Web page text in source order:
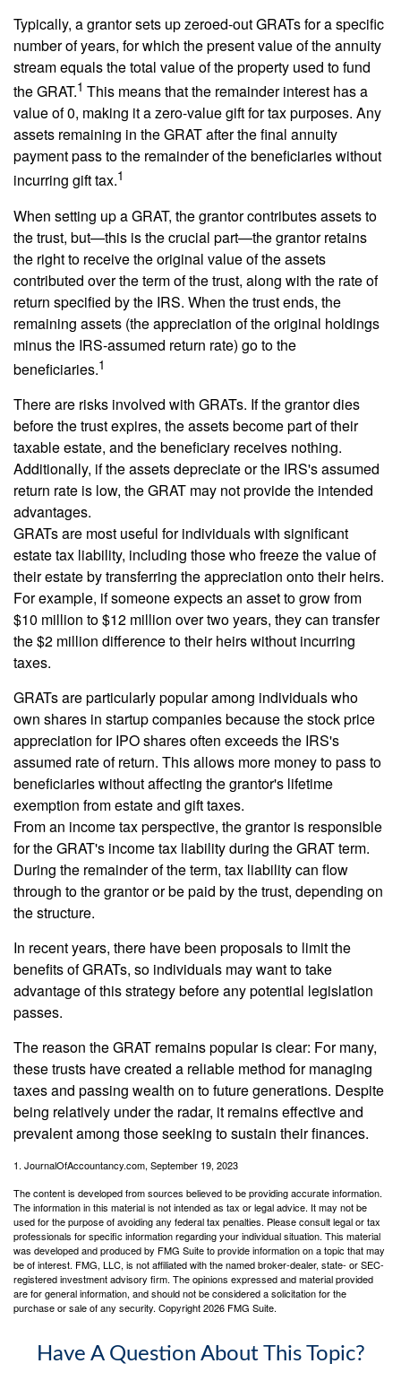
Typically, a grantor sets up zeroed-out GRATs for a specific
number of years, for which the present value of the annuity
stream equals the total value of the property used to fund
the GRAT.1 This means that the remainder interest has a
value of 0, making it a zero-value gift for tax purposes. Any
assets remaining in the GRAT after the final annuity
payment pass to the remainder of the beneficiaries without
incurring gift tax.1
When setting up a GRAT, the grantor contributes assets to
the trust, but—this is the crucial part—the grantor retains
the right to receive the original value of the assets
contributed over the term of the trust, along with the rate of
return specified by the IRS. When the trust ends, the
remaining assets (the appreciation of the original holdings
minus the IRS-assumed return rate) go to the
beneficiaries.1
There are risks involved with GRATs. If the grantor dies
before the trust expires, the assets become part of their
taxable estate, and the beneficiary receives nothing.
Additionally, if the assets depreciate or the IRS's assumed
return rate is low, the GRAT may not provide the intended
advantages.
GRATs are most useful for individuals with significant
estate tax liability, including those who freeze the value of
their estate by transferring the appreciation onto their heirs.
For example, if someone expects an asset to grow from
$10 million to $12 million over two years, they can transfer
the $2 million difference to their heirs without incurring
taxes.
GRATs are particularly popular among individuals who
own shares in startup companies because the stock price
appreciation for IPO shares often exceeds the IRS's
assumed rate of return. This allows more money to pass to
beneficiaries without affecting the grantor's lifetime
exemption from estate and gift taxes.
From an income tax perspective, the grantor is responsible
for the GRAT's income tax liability during the GRAT term.
During the remainder of the term, tax liability can flow
through to the grantor or be paid by the trust, depending on
the structure.
In recent years, there have been proposals to limit the
benefits of GRATs, so individuals may want to take
advantage of this strategy before any potential legislation
passes.
The reason the GRAT remains popular is clear: For many,
these trusts have created a reliable method for managing
taxes and passing wealth on to future generations. Despite
being relatively under the radar, it remains effective and
prevalent among those seeking to sustain their finances.
1. JournalOfAccountancy.com, September 19, 2023
The content is developed from sources believed to be providing accurate information.
The information in this material is not intended as tax or legal advice. It may not be
used for the purpose of avoiding any federal tax penalties. Please consult legal or tax
professionals for specific information regarding your individual situation. This material
was developed and produced by FMG Suite to provide information on a topic that may
be of interest. FMG, LLC, is not affiliated with the named broker-dealer, state- or SEC-
registered investment advisory firm. The opinions expressed and material provided
are for general information, and should not be considered a solicitation for the
purchase or sale of any security. Copyright2026 FMG Suite.
Have A Question About This Topic?